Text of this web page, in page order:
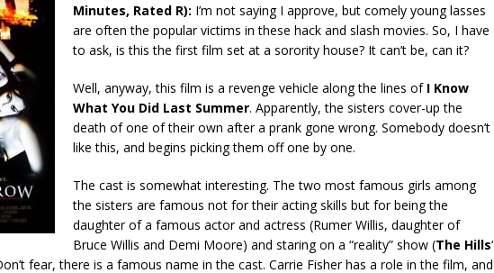
Minutes, Rated R): I’m not saying I approve, but comely young lasses
are often the popular victims in these hack and slash movies. So, I have
to ask, is this the first film set at a sorority house? It can’t be, can it?
Well, anyway, this film is a revenge vehicle along the lines of I Know
What You Did Last Summer. Apparently, the sisters cover-up the
death of one of their own after a prank gone wrong. Somebody doesn’t
like this, and begins picking them off one by one.
The cast is somewhat interesting. The two most famous girls among
the sisters are famous not for their acting skills but for being the
daughter of a famous actor and actress (Rumer Willis, daughter of
Bruce Willis and Demi Moore) and staring on a “reality” show (The Hills‘
fear, there is a famous name in the cast. Carrie Fisher has a role in the film, and